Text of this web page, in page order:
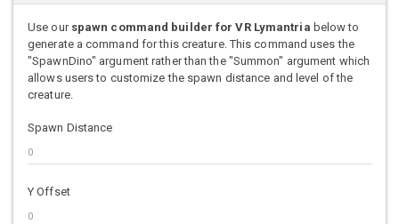
Use our spawn command builder for VR Lymantria below to
generate a command for this creature. This command uses the
"SpawnDino" argument rather than the "Summon" argument which
allows users to customize the spawn distance and level of the
creature.
Spawn Distance
Y Offset